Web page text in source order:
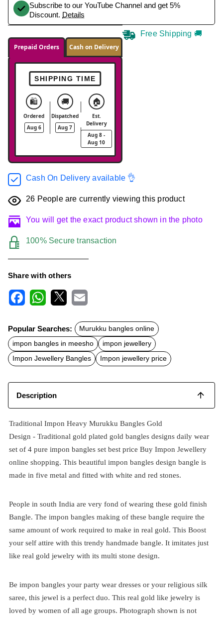
Subscribe to our YouTube Channel and get 5%
Discount. Details
Prepaid Orders Cash on Delivery
SHIPPING TIME
🛍️
Ordered
Aug 6
🚚
Dispatched
Aug 7
🏠
Est.
Delivery
Aug 8 -
Aug 10
Free Shipping 🚚
Cash On Delivery available 👌
26 People are currently viewing this product
You will get the exact product shown in the photo
100% Secure transaction
Share with others
c
e
b
o
o
k
t
s
A
p
p
a
l
Popular Searches:
Murukku bangles online
impon bangles in meesho
impon jewellery
Impon Jewellery Bangles
Impon jewellery price
Description
Traditional Impon Heavy Murukku Bangles Gold
Design - Traditional gold plated gold bangles designs daily wear
set of 4 pure impon bangles set best price Buy Impon Jewellery
online shopping. This beautiful impon bangles design bangle is
made in five metal and fitted with white and red stones.
People in south India are very fond of wearing these gold finish
Bangle. The impon bangles making of these bangle require the
same amount of work required to make in real gold. This Boost
your self attire with this trendy handmade bangle. It imitates just
like real gold jewelry with its multi stone design.
Be impon bangles your party wear dresses or your religious silk
saree, this jewel is a perfect duo. This real gold like jewelry is
loved by women of all age groups. Photograph shown is not